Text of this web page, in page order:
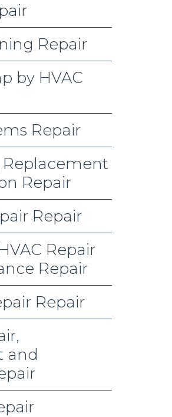
Repair
by HVAC
Repair
Replacement
Repair
Repair
Repair
Repair
Repair
and